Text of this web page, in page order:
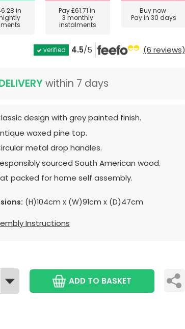
in
Pay£61.71 in
3 monthly
instalments
Buy now
Pay in 30 days
verified 4.5/5 (6 reviews)
within 7 days
design with grey painted finish.
waxed pine top.
metal drop handles.
sourced South American wood.
packed for home self assembly.
(H)104cm x (W)91cm x (D)47cm
Instructions
ADD TO BASKET